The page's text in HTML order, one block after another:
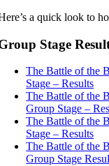
a quick look to
Stage
The Battle of the
Stage – Results
The Battle of the
Group Stage –
The Battle of the
Stage – Results
The Battle of the
Group Stage